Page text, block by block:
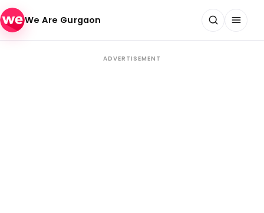
Skip to content
We Are Gurgaon
ADVERTISEMENT